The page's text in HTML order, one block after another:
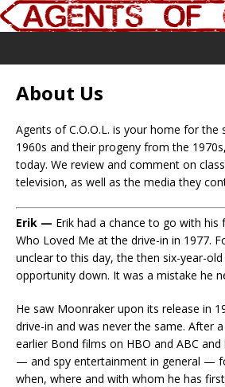
About Us
Agents of C.O.O.L. is your home for the
1960s and their progeny from the
today. We review and comment on
television, as well as the media they
Erik — Erik had a chance to go with his
Who Loved Me at the drive-in in 1977.
unclear to this day, the then six-year-
opportunity down. It was a mistake he
He saw Moonraker upon its release in
drive-in and was never the same. After
earlier Bond films on HBO and ABC
— and spy entertainment in general —
when, where and with whom he has